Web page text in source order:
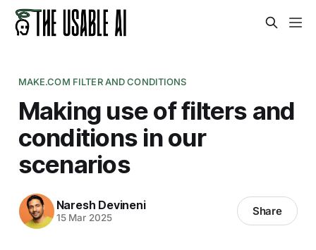
MAKE.COM FILTER AND CONDITIONS
Making use of filters and
conditions in our
scenarios
Naresh Devineni
15 Mar 2025 Share